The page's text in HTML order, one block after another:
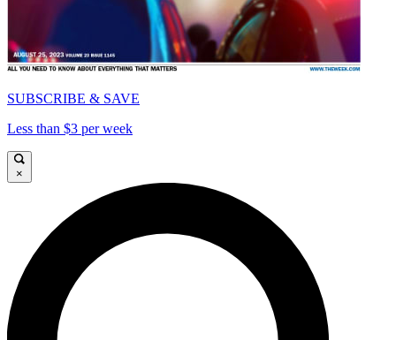
SUBSCRIBE & SAVE
Less than $3 per week
×